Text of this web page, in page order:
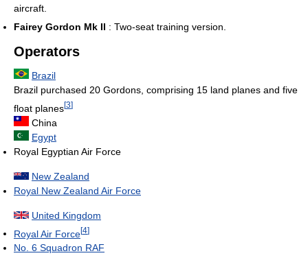
aircraft.
Fairey Gordon Mk II : Two-seat training version.
Operators
Brazil
Brazil purchased 20 Gordons, comprising 15 land planes and five
float planes[3]
China
Egypt
Royal Egyptian Air Force
New Zealand
Royal New Zealand Air Force
United Kingdom
Royal Air Force[4]
No. 6 Squadron RAF